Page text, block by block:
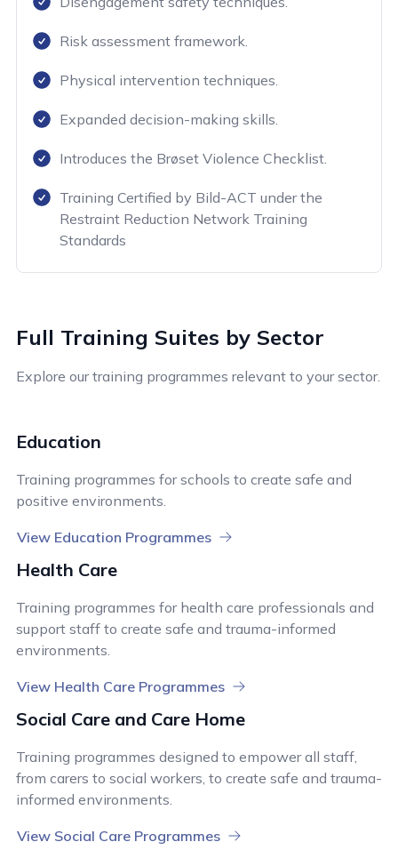
Risk assessment framework.
Physical intervention techniques.
Expanded decision-making skills.
Introduces the Brøset Violence Checklist.
Training Certified by Bild-ACT under the
Restraint Reduction Network Training
Standards
Full Training Suites by Sector
Explore our training programmes relevant to your sector.
Education
Training programmes for schools to create safe and
positive environments.
View Education Programmes
Health Care
Training programmes for health care professionals and
support staff to create safe and trauma-informed
environments.
View Health Care Programmes
Social Care and Care Home
Training programmes designed to empower all staff,
from carers to social workers, to create safe and trauma-
informed environments.
View Social Care Programmes